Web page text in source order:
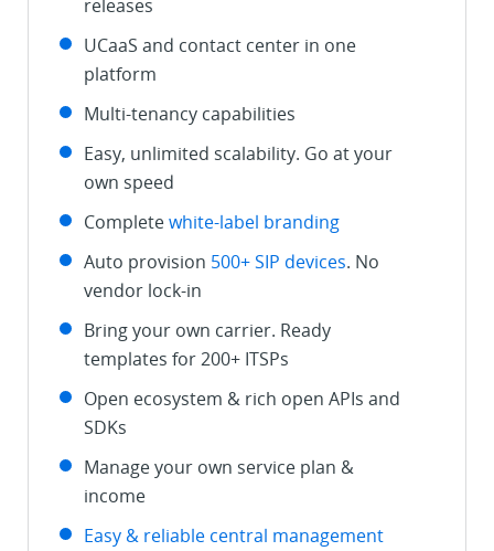
releases
UCaaS and contact center in one
platform
Multi-tenancy capabilities
Easy, unlimited scalability. Go at your
own speed
Completewhite-label branding
Auto provision 500+ SIP devices. No
vendor lock-in
Bring your own carrier. Ready
templates for 200+ ITSPs
Open ecosystem & rich open APIs and
SDKs
Manage your own service plan &
income
Easy & reliable central management